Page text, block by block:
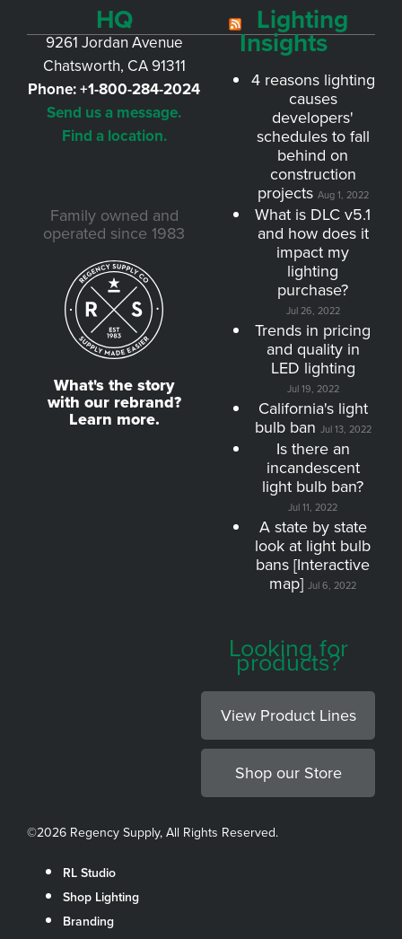
HQ
9261 Jordan Avenue
Chatsworth, CA 91311
Phone:+1-800-284-2024
Send us a message.
Find a location.
Family owned and
operated since 1983
What's the story
with our rebrand?
Learn more.
Lighting
Insights
4 reasons lighting
causes
developers'
schedules to fall
behind on
construction
projects Aug 1, 2022
What is DLC v5.1
and how does it
impact my
lighting
purchase?
Jul 26, 2022
Trends in pricing
and quality in
LED lighting
Jul 19, 2022
California's light
bulb ban Jul 13, 2022
Is there an
incandescent
light bulb ban?
Jul 11, 2022
A state by state
look at light bulb
bans [Interactive
map] Jul 6, 2022
Looking for
products?
View Product Lines
Shop our Store
©2026 Regency Supply, All Rights Reserved.
RL Studio
Shop Lighting
Branding